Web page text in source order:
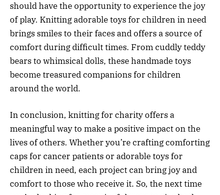
should have the opportunity to experience the joy
of play. Knitting adorable toys for children in need
brings smiles to their faces and offers a source of
comfort during difficult times. From cuddly teddy
bears to whimsical dolls, these handmade toys
become treasured companions for children
around the world.
In conclusion, knitting for charity offers a
meaningful way to make a positive impact on the
lives of others. Whether you’re crafting comforting
caps for cancer patients or adorable toys for
children in need, each project can bring joy and
comfort to those who receive it. So, the next time